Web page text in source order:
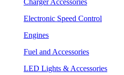
Electronic Speed Control
Engines
Fuel and Accessories
LED Lights & Accessories